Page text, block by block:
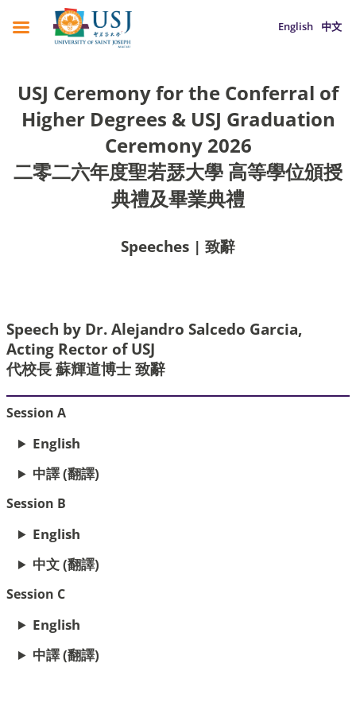
English 中文
USJ Ceremony for the Conferral of
Higher Degrees & USJ Graduation
Ceremony 2026
二零二六年度聖若瑟大學 高等學位頒授
典禮及畢業典禮
Speeches | 致辭
Speech by Dr. Alejandro Salcedo Garcia,
Acting Rector of USJ
代校長 蘇輝道博士 致辭
Session A
English
中譯 (翻譯)
Session B
English
中文 (翻譯)
Session C
English
中譯 (翻譯)